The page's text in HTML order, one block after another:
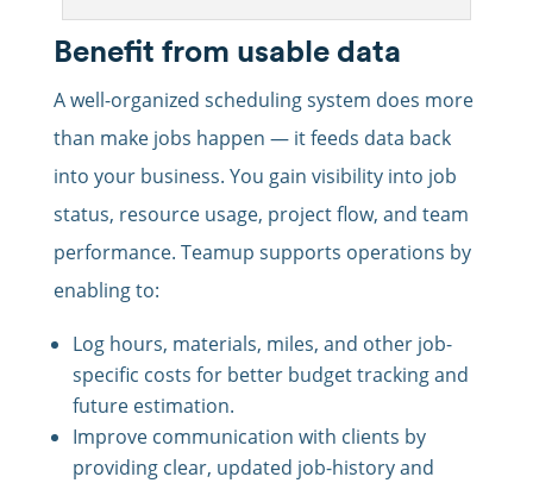
Benefit from usable data
A well-organized scheduling system does more
than make jobs happen — it feeds data back
into your business. You gain visibility into job
status, resource usage, project flow, and team
performance. Teamup supports operations by
enabling to:
Log hours, materials, miles, and other job-
specific costs for better budget tracking and
future estimation.
Improve communication with clients by
providing clear, updated job-history and